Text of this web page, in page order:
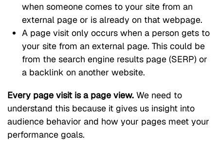
when someone comes to your site from an
external page or is already on that webpage.
A page visit only occurs when a person gets to
your site from an external page. This could be
from the search engine results page (SERP) or
a backlink on another website.
Every page visit is a page view. We need to
understand this because it gives us insight into
audience behavior and how your pages meet your
performance goals.